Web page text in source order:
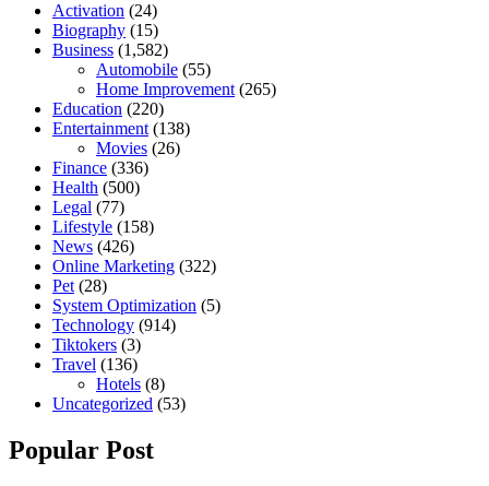
Activation (24)
Biography (15)
Business (1,582)
Automobile (55)
Home Improvement (265)
Education (220)
Entertainment (138)
Movies (26)
Finance (336)
Health (500)
Legal (77)
Lifestyle (158)
News (426)
Online Marketing (322)
Pet (28)
System Optimization (5)
Technology (914)
Tiktokers (3)
Travel (136)
Hotels (8)
Uncategorized (53)
Popular Post